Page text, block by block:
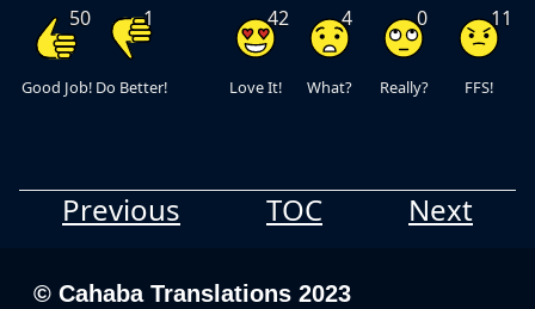
Good Job!
50
Do Better!
1
Love It!
42
What?
4
FFS!
11
Really?
0
Previous TOC Next
© Cahaba Translations 2023